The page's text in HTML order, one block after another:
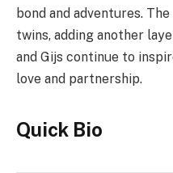
bond and adventures.
twins, adding another
and Gijs continue to
love and partnership.
Quick Bio